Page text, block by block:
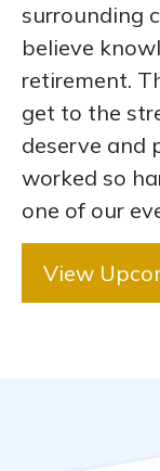
surrounding
believe
retirement.
get to the
deserve and
worked so
one of our
View